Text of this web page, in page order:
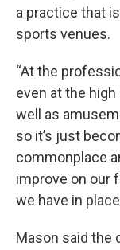
a practice that
sports venues.
“At the
even at the
well as
so it’s just
commonplace
improve on our
we have in
Mason said the